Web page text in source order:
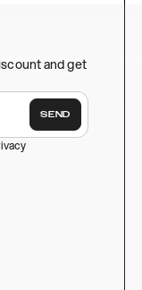
and get
SEND